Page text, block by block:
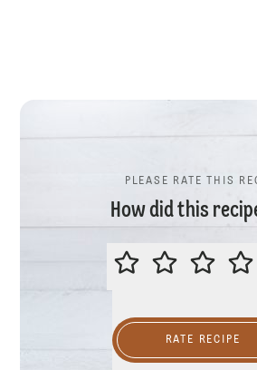
PLEASE RATE THIS
How did this
PLEASE
RATE RECIPE